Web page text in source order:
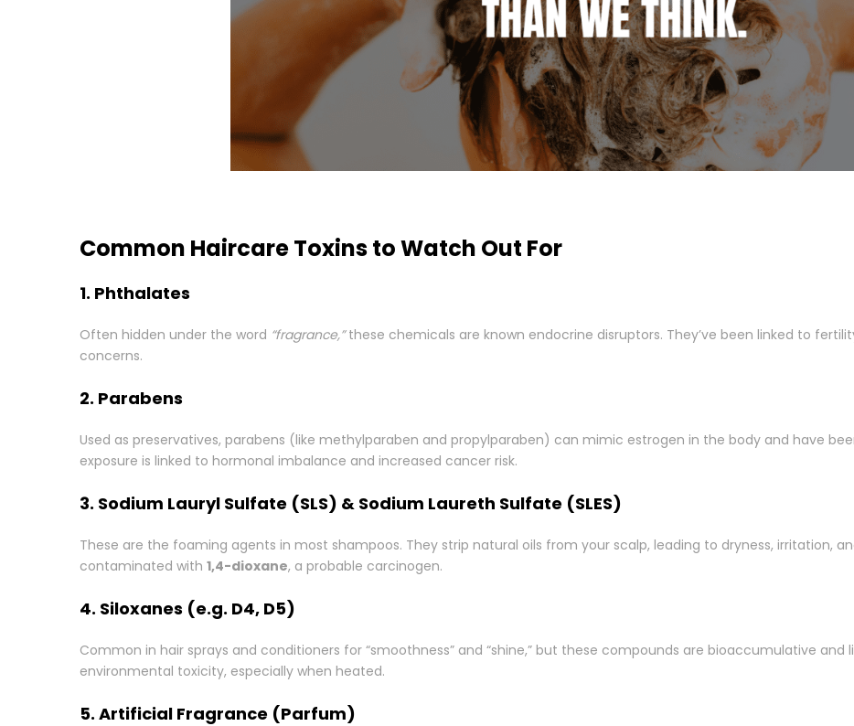
Common Haircare Toxins to Watch Out For
1. Phthalates
Often hidden under the word “fragrance,”these chemicals are known endocrine disruptors. They’ve been linked to
concerns.
2. Parabens
Used as preservatives, parabens (like methylparaben and propylparaben) can mimic estrogen in the body and have
exposure is linked to hormonal imbalance and increased cancer risk.
3. Sodium Lauryl Sulfate (SLS) & Sodium Laureth Sulfate (SLES)
These are the foaming agents in most shampoos. They strip natural oils from your scalp, leading to dryness, irritation,
contaminated with 1,4-dioxane, a probable carcinogen.
4. Siloxanes (e.g. D4, D5)
Common in hair sprays and conditioners for “smoothness” and “shine,” but these compounds are bioaccumulative
environmental toxicity, especially when heated.
5. Artificial Fragrance (Parfum)